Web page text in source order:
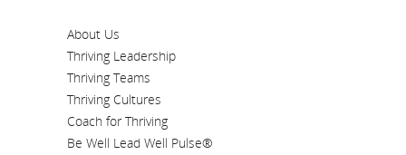
About Us
Thriving Leadership
Thriving Teams
Thriving Cultures
Coach for Thriving
Be Well Lead Well Pulse®